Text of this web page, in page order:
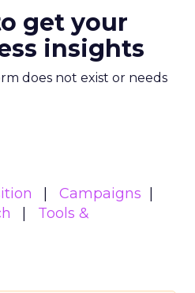
get your
insights
does not exist or needs
Campaigns
Tools &